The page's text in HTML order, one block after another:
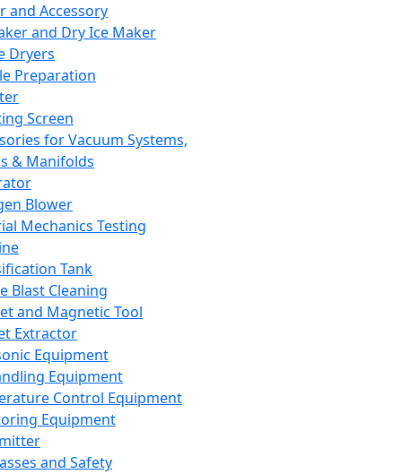
and Accessory
and Dry Ice Maker
Dryers
Preparation
Screen
for Vacuum Systems,
& Manifolds
Blower
Mechanics Testing
Tank
Blast Cleaning
and Magnetic Tool
Extractor
Equipment
Equipment
Control Equipment
Equipment
and Safety